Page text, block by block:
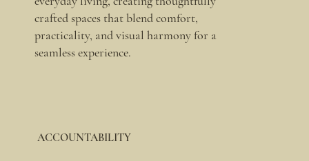
crafted spaces that blend comfort,
practicality, and visual harmony for a
seamless experience.
ACCOUNTABILITY